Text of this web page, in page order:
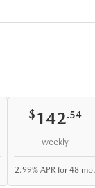
$142.54
weekly
2.99% APR for 48 mo.